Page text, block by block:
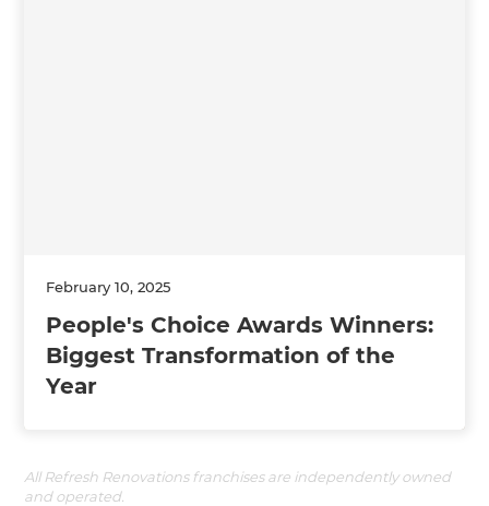
February 10, 2025
People's Choice Awards Winners:
Biggest Transformation of the
Year
All Refresh Renovations franchises are independently owned
and operated.